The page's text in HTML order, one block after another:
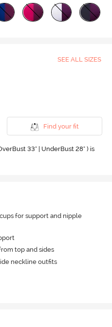
SEE ALL SIZES
Find your fit
33" | UnderBust 28" ) is
for support and nipple
top and sides
neckline outfits